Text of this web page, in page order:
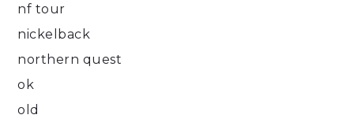
nf tour
nickelback
northern quest
ok
old